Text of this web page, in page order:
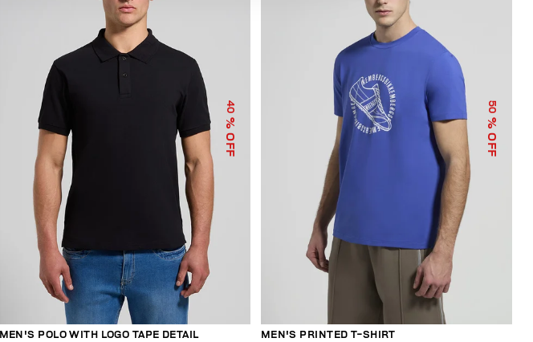
40
% OFF
MEN'S POLO WITH LOGO TAPE DETAIL
50
% OFF
MEN'S PRINTED T-SHIRT